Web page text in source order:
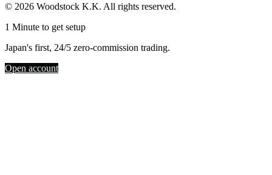
© 2026 Woodstock K.K. All rights reserved.
1 Minute to get setup
Japan's first, 24/5 zero-commission trading.
Open account